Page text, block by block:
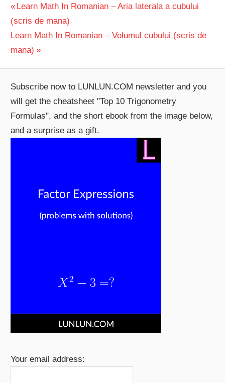
Post
navigation
Previous
Post:
Learn Math In Romanian – Aria laterala a cubului
(scris de mana)
Next
Post:
Learn Math In Romanian – Volumul cubului (scris de
mana)
Subscribe now to LUNLUN.COM newsletter and you
will get the cheatsheet "Top 10 Trigonometry
Formulas", and the short ebook from the image below,
and a surprise as a gift.
Your email address: